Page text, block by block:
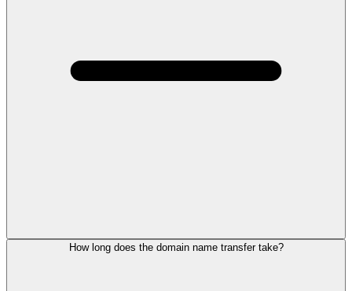
How long does the domain name transfer take?